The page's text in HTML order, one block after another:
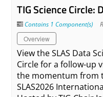
TIG Science Circle:
Contains 1 Component(s)
Overview
View the SLAS Data
Circle for a follow-up
the momentum from
SLAS2026